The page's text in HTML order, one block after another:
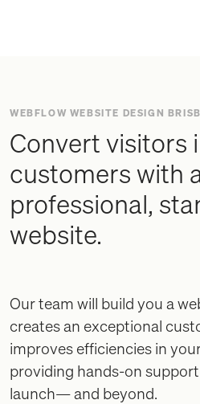
WEBFLOW WEBSITE DESIGN
Convert visitors
customers with
professional,
website.
Our team will build you a
creates an exceptional
improves efficiencies in
providing hands-on
launch— and beyond.